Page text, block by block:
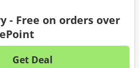
- Free on orders over
Get Deal